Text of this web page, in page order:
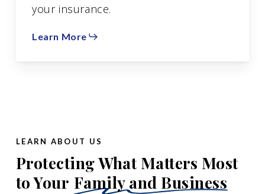
your insurance.
Learn More
LEARN ABOUT US
Protecting What Matters Most
to Your Family and Business